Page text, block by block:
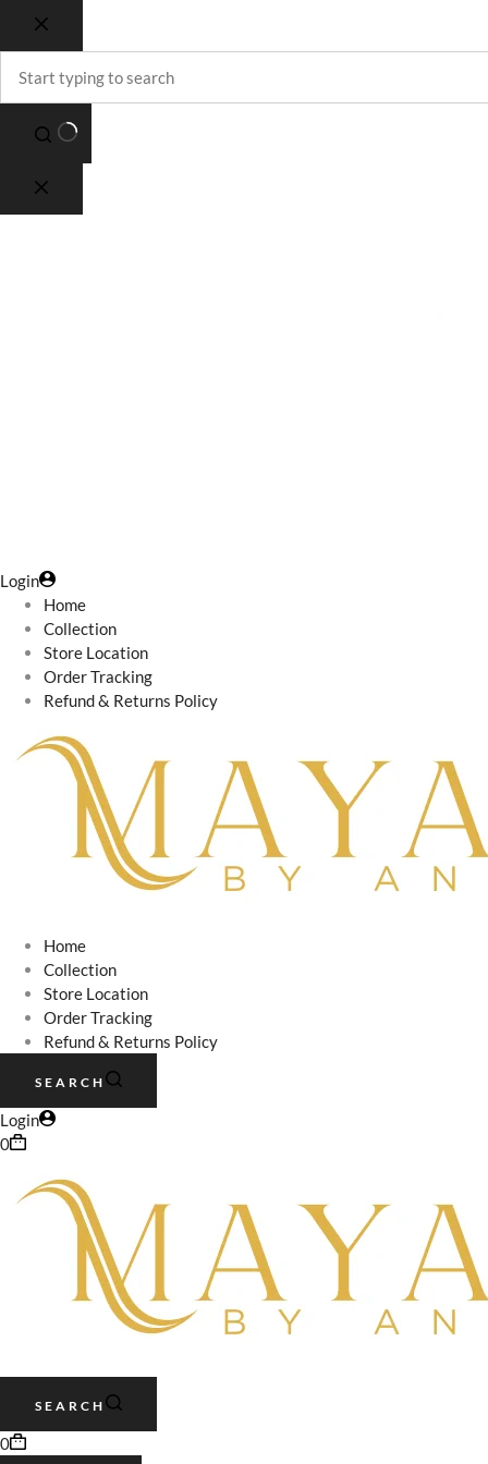
Login
Home
Collection
Store Location
Order Tracking
Refund & Returns Policy
Home
Collection
Store Location
Order Tracking
Refund & Returns Policy
SEARCH
Login
0
SEARCH
0